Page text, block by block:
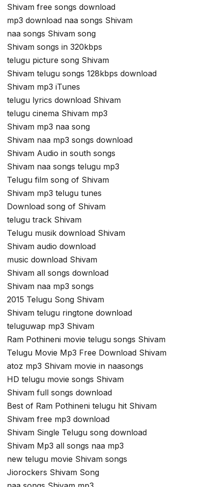
Shivam free songs download
mp3 download naa songs Shivam
naa songs Shivam song
Shivam songs in 320kbps
telugu picture song Shivam
Shivam telugu songs 128kbps download
Shivam mp3 iTunes
telugu lyrics download Shivam
telugu cinema Shivam mp3
Shivam mp3 naa song
Shivam naa mp3 songs download
Shivam Audio in south songs
Shivam naa songs telugu mp3
Telugu film song of Shivam
Shivam mp3 telugu tunes
Download song of Shivam
telugu track Shivam
Telugu musik download Shivam
Shivam audio download
music download Shivam
Shivam all songs download
Shivam naa mp3 songs
2015 Telugu Song Shivam
Shivam telugu ringtone download
teluguwap mp3 Shivam
Ram Pothineni movie telugu songs Shivam
Telugu Movie Mp3 Free Download Shivam
atoz mp3 Shivam movie in naasongs
HD telugu movie songs Shivam
Shivam full songs download
Best of Ram Pothineni telugu hit Shivam
Shivam free mp3 download
Shivam Single Telugu song download
Shivam Mp3 all songs naa mp3
new telugu movie Shivam songs
Jiorockers Shivam Song